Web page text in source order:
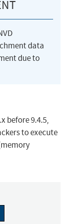
data
due to
before 9.4.5,
to execute